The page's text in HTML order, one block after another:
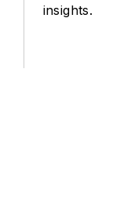
insights.